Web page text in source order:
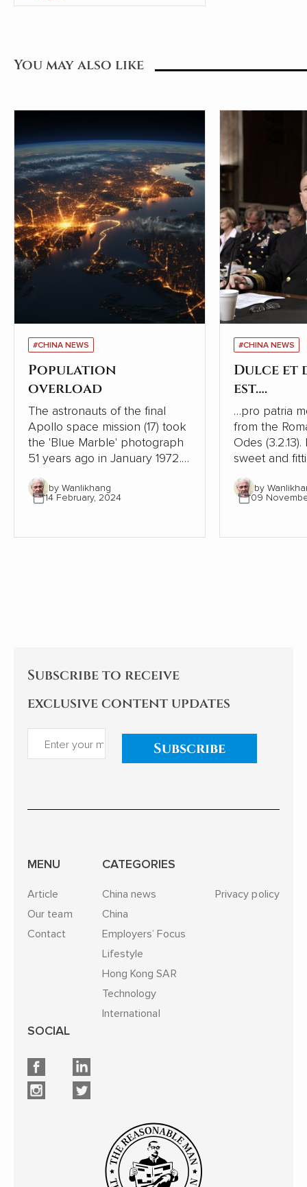
You may also like
#CHINA NEWS
Population
overload
The astronauts of the final
Apollo space mission (17) took
the 'Blue Marble' photograph
51 years ago in January 1972. It
was the first taken of our
globe as it looks in space and
has become a source of
people.
by Wanlikhang
14 February, 2024
#CHINA NEWS
Dulce et
est….
…pro patria mori. This
from the
Odes
sweet and
one's
history,
phrase to
most
by
09
Subscribe to receive
exclusive content updates
Subscribe
MENU
Article
Our team
Contact
CATEGORIES
China news
China
Employers’ Focus
Lifestyle
Hong Kong SAR
Technology
International
Privacy policy
SOCIAL